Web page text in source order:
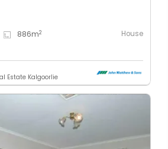
886m2 House
Estate Kalgoorlie